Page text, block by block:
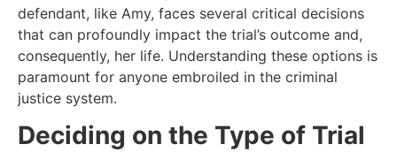
defendant, like Amy, faces several critical decisions
that can profoundly impact the trial’s outcome and,
consequently, her life. Understanding these options is
paramount for anyone embroiled in the criminal
justice system.
Deciding on the Type of Trial